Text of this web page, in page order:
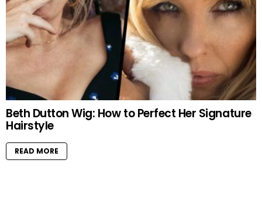
Beth Dutton Wig: How to Perfect Her Signature
Hairstyle
READ MORE